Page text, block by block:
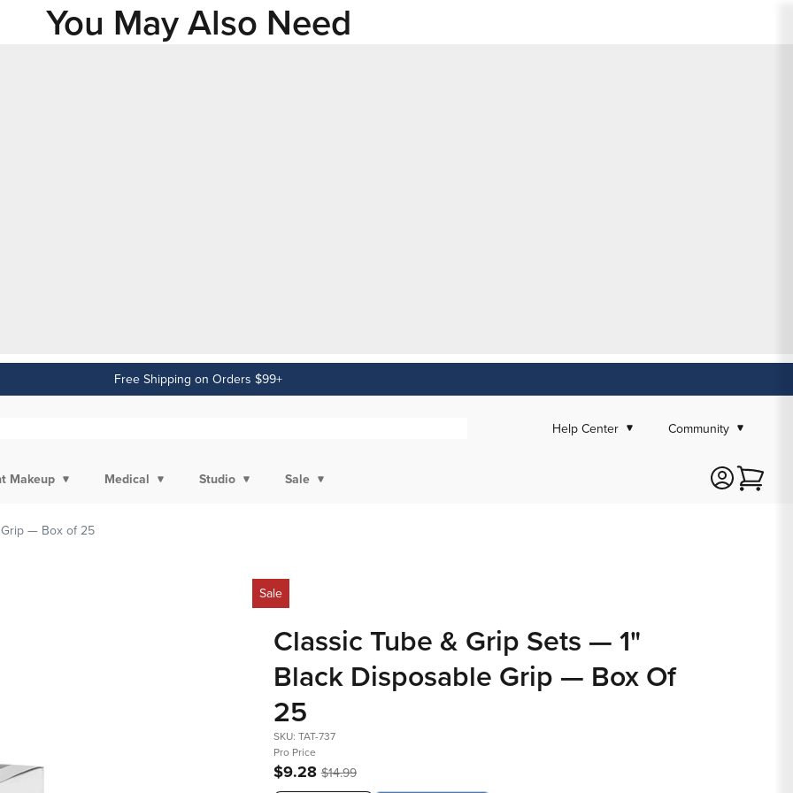
You May Also Need
Free Shipping on Orders $99+
Makeup Medical Studio Sale
Help Center Community
Grip — Box of 25
Sale
Classic Tube & Grip Sets — 1"
Black Disposable Grip — Box Of
25
SKU: TAT-737
Pro Price
$9.28$14.99